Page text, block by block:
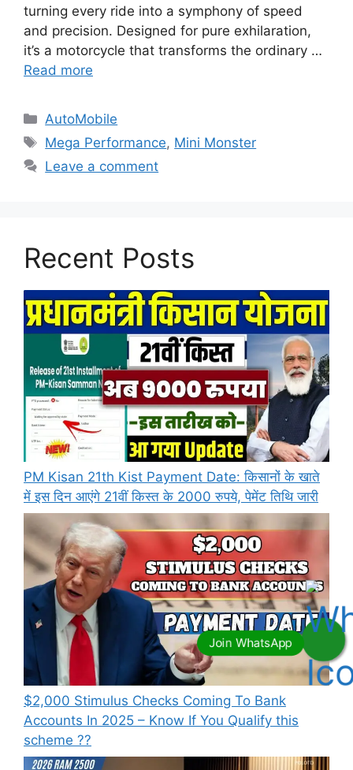
turning every ride into a symphony of speed
and precision. Designed for pure exhilaration,
it’s a motorcycle that transforms the ordinary …
Read more
Categories
AutoMobile
Tags
Mega Performance, Mini Monster
Leave a comment
Recent Posts
PM Kisan 21th Kist Payment Date: किसानों के खाते
में इस दिन आएंगे 21वीं किस्त के 2000 रुपये, पेमेंट तिथि जारी
⁠$2,000 Stimulus Checks Coming To Bank
Accounts In 2025 – Know If You Qualify this
scheme ??